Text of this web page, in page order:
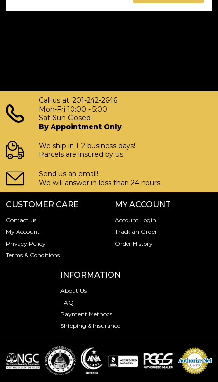
Call us at: 201-242-2646
Mon-Fri 10:00 - 5:00
Sat-Sun Closed
By Appointment Only
We ship in 1-2 business days!
Parcels are insured by us.
Send us an email!
We will answer in less than 24 hours.
CUSTOMER CARE
Contact us
My Account
Privacy Policy
Terms & Conditions
MY ACCOUNT
Account Login
Track an Order
Order History
INFORMATION
About Us
FAQ
Payment Methods
Shipping & Insurance